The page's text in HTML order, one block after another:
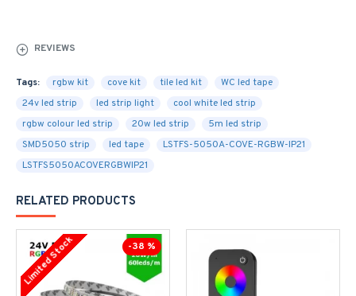
REVIEWS
Tags: rgbw kit cove kit tile led kit
WC led tape
24v led strip
led strip light
cool white led strip
rgbw colour led strip
20w led strip
5m led strip
SMD5050 strip
led tape
LSTFS-5050A-COVE-RGBW-IP21
LSTFS5050ACOVERGBWIP21
RELATED PRODUCTS
-38 %
Limited Stock